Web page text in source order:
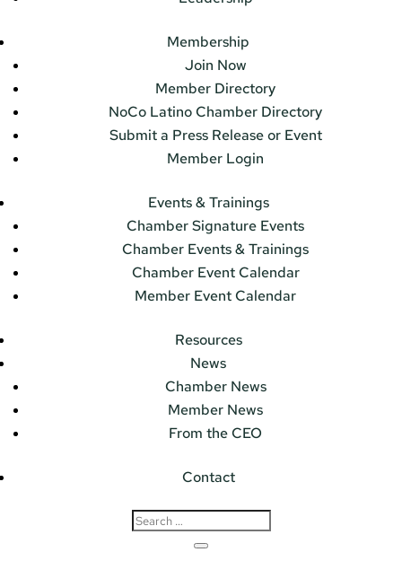
Membership
Join Now
Member Directory
NoCo Latino Chamber Directory
Submit a Press Release or Event
Member Login
Events & Trainings
Chamber Signature Events
Chamber Events & Trainings
Chamber Event Calendar
Member Event Calendar
Resources
News
Chamber News
Member News
From the CEO
Contact